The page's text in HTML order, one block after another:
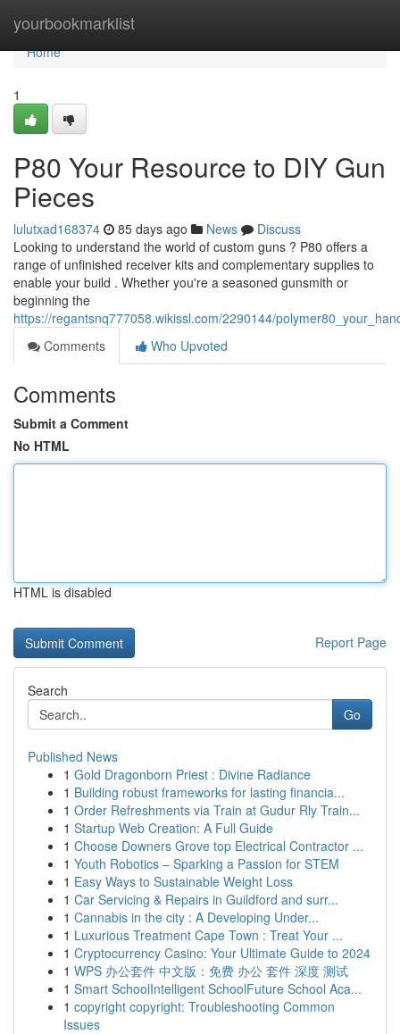
yourbookmarklist
Home
Home
1
P80 Your Resource to DIY Gun
Pieces
lulutxad168374 85 days ago News
Discuss
Looking to understand the world of custom guns ? P80 offers a
range of unfinished receiver kits and complementary supplies to
enable your build . Whether you're a seasoned gunsmith or
beginning the
https://regantsnq777058.wikissl.com/2290144/
Comments
Who Upvoted
Comments
Submit a Comment
No HTML
HTML is disabled
Report Page
Search
Go
Published News
1 Gold Dragonborn Priest : Divine Radiance
1 Building robust frameworks for lasting financia...
1 Order Refreshments via Train at Gudur Rly Train...
1 Startup Web Creation: A Full Guide
1 Choose Downers Grove top Electrical Contractor ...
1 Youth Robotics – Sparking a Passion for STEM
1 Easy Ways to Sustainable Weight Loss
1 Car Servicing & Repairs in Guildford and surr...
1 Cannabis in the city : A Developing Under...
1 Luxurious Treatment Cape Town : Treat Your ...
1 Cryptocurrency Casino: Your Ultimate Guide to 2024
1 WPS 办公套件 中文版：免费 办公 套件 深度 测试
1 Smart SchoolIntelligent SchoolFuture School Aca...
1 copyright copyright: Troubleshooting Common
Issues